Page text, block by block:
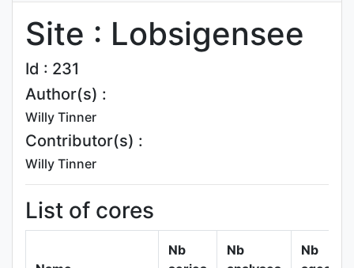
Site : Lobsigensee
Id : 231
Author(s) :
Willy Tinner
Contributor(s) :
Willy Tinner
List of cores
Nb
Nb
Nb